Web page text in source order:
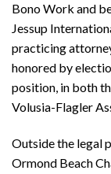
Bono Work and
Jessup
practicing
honored by
position, in both
Volusia-Flagler
Outside the legal
Ormond Beach